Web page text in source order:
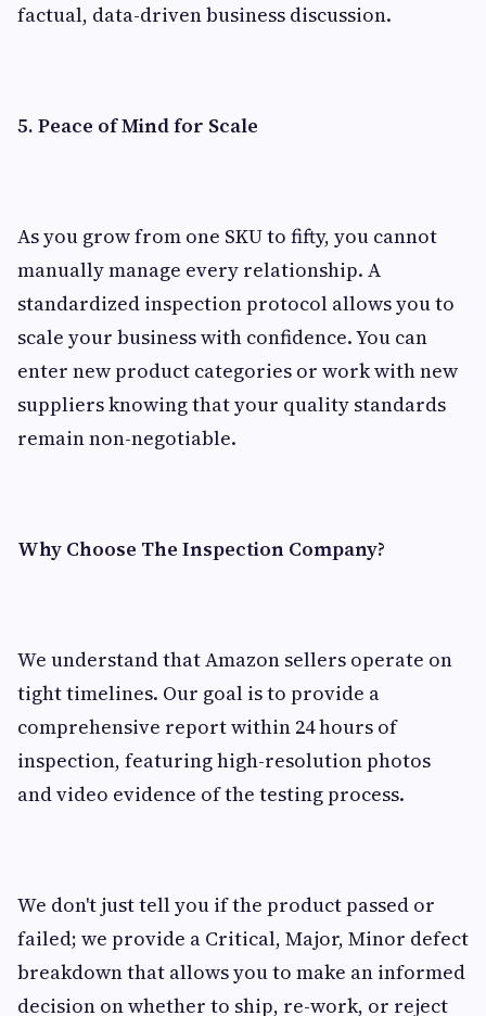
factual, data-driven business discussion.
5. Peace of Mind for Scale
As you grow from one SKU to fifty, you cannot
manually manage every relationship. A
standardized inspection protocol allows you to
scale your business with confidence. You can
enter new product categories or work with new
suppliers knowing that your quality standards
remain non-negotiable.
Why Choose The Inspection Company?
We understand that Amazon sellers operate on
tight timelines. Our goal is to provide a
comprehensive report within 24 hours of
inspection, featuring high-resolution photos
and video evidence of the testing process.
We don't just tell you if the product passed or
failed; we provide a Critical, Major, Minor defect
breakdown that allows you to make an informed
decision on whether to ship, re-work, or reject